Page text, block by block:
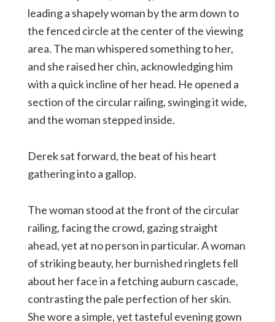
leading a shapely woman by the arm down to
the fenced circle at the center of the viewing
area. The man whispered something to her,
and she raised her chin, acknowledging him
with a quick incline of her head. He opened a
section of the circular railing, swinging it wide,
and the woman stepped inside.
Derek sat forward, the beat of his heart
gathering into a gallop.
The woman stood at the front of the circular
railing, facing the crowd, gazing straight
ahead, yet at no person in particular. A woman
of striking beauty, her burnished ringlets fell
about her face in a fetching auburn cascade,
contrasting the pale perfection of her skin.
She wore a simple, yet tasteful evening gown